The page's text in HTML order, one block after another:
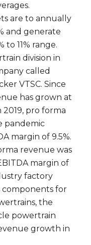
are to annually
and generate
11% range.
division in
called
VTSC. Since
has grown at
2019, pro forma
pandemic
margin of 9.5%.
revenue was
margin of
factory
components for
the
powertrain
growth in